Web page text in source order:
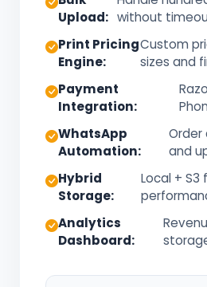
Upload: without
Print Pricing
Engine:
Custom
sizes and
Payment
Integration:
WhatsApp
Automation:
Order
and
Hybrid
Storage:
Local +
Analytics
Dashboard: